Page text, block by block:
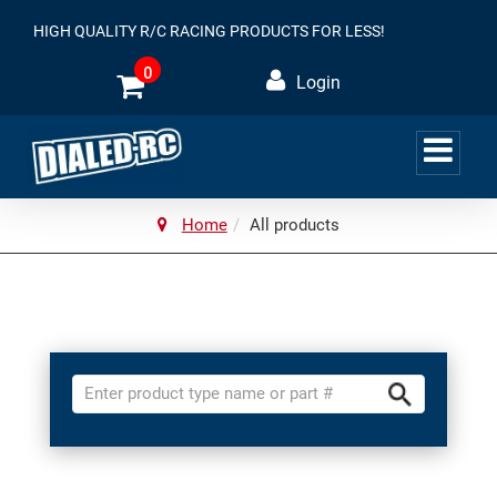
HIGH QUALITY R/C RACING PRODUCTS FOR LESS!
0 Login
Home All products